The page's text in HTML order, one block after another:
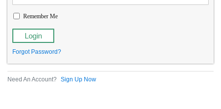
Remember Me
Forgot Password?
Need An Account? Sign Up Now